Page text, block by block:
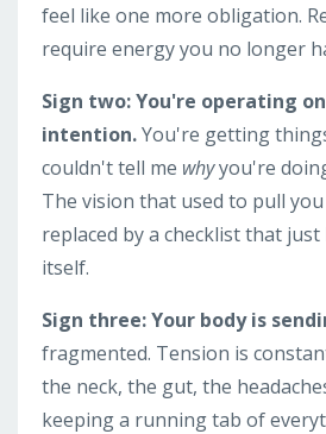
feel like one more obligation.
require energy you no longer
Sign two: You're operating
intention.You're getting
couldn't tell me whyyou're
The vision that used to pull
replaced by a checklist that
itself.
Sign three: Your body is
fragmented. Tension is
the neck, the gut, the
keeping a running tab of